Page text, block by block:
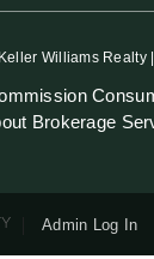
Williams Realty
Brokerage
Admin Log In